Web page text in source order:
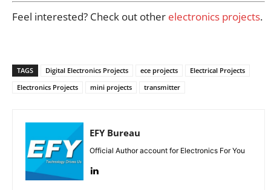
Feel interested? Check out other electronics projects.
TAGS Digital Electronics Projects ece projects
Electrical Projects
Electronics Projects
mini projects transmitter
EFY Bureau
Official Author account for Electronics For You